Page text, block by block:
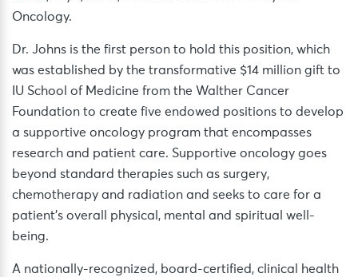
Oncology.
Dr. Johns is the first person to hold this position, which
was established by the transformative $14 million gift to
IU School of Medicine from the Walther Cancer
Foundation to create five endowed positions to develop
a supportive oncology program that encompasses
research and patient care. Supportive oncology goes
beyond standard therapies such as surgery,
chemotherapy and radiation and seeks to care for a
patient’s overall physical, mental and spiritual well-
being.
A nationally-recognized, board-certified, clinical health